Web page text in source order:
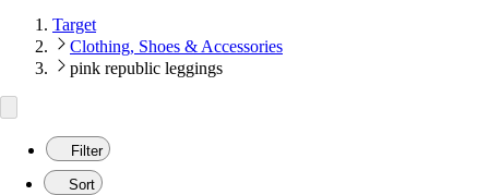
Target
Clothing, Shoes & Accessories
pink republic leggings
Filter
Sort